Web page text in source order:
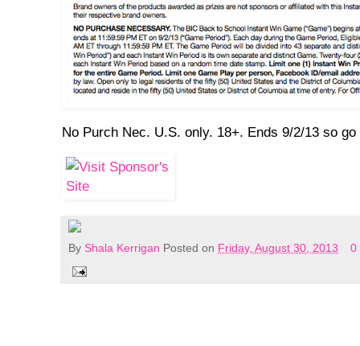
No Purch Nec. U.S. only. 18+. Ends 9/2/13 so go
By Shala Kerrigan Posted on Friday, August 30, 2013 0